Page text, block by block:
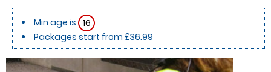
Min age is 16
Packages start from £36.99